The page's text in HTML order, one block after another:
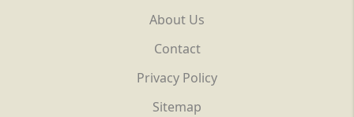
About Us
Contact
Privacy Policy
Sitemap